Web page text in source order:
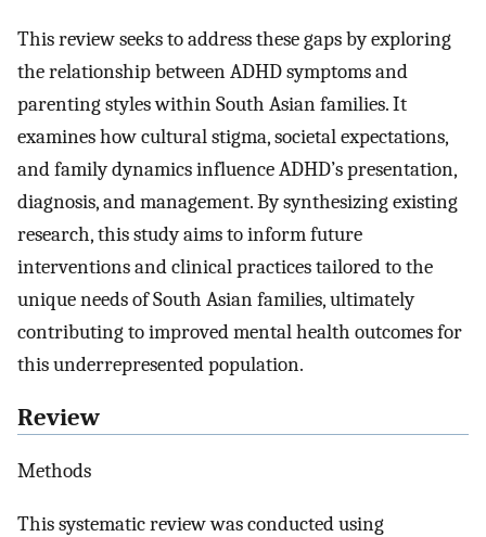
This review seeks to address these gaps by exploring
the relationship between ADHD symptoms and
parenting styles within South Asian families. It
examines how cultural stigma, societal expectations,
and family dynamics influence ADHD’s presentation,
diagnosis, and management. By synthesizing existing
research, this study aims to inform future
interventions and clinical practices tailored to the
unique needs of South Asian families, ultimately
contributing to improved mental health outcomes for
this underrepresented population.
Review
Methods
This systematic review was conducted using